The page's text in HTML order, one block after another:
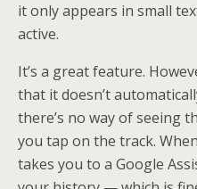
it only appears in small
active.
It’s a great feature.
that it doesn’t
there’s no way of seeing
you tap on the track.
takes you to a Google